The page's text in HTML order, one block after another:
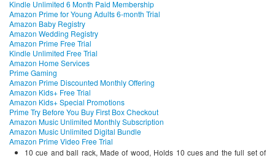
Kindle Unlimited 6 Month Paid Membership
Amazon Prime for Young Adults 6-month Trial
Amazon Baby Registry
Amazon Wedding Registry
Amazon Prime Free Trial
Kindle Unlimited Free Trial
Amazon Home Services
Prime Gaming
Amazon Prime Discounted Monthly Offering
Amazon Kids+ Free Trial
Amazon Kids+ Special Promotions
Prime Try Before You Buy First Box Checkout
Amazon Music Unlimited Monthly Subscription
Amazon Music Unlimited Digital Bundle
Amazon Prime Video Free Trial
10 cue and ball rack, Made of wood, Holds 10 cues and the full set of